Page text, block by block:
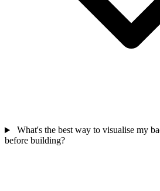
What's the best way to visualise my
before building?